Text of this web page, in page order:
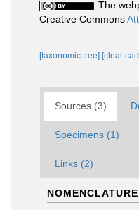
The
Creative Commons
[taxonomic tree] [clear
Sources (3)
Specimens (1)
Links (2)
NOMENCLATURE